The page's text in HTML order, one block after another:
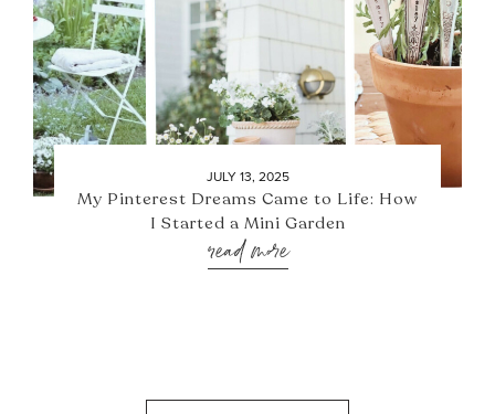
JULY 13, 2025
My Pinterest Dreams Came to Life: How
I Started a Mini Garden
read more